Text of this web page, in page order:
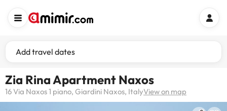
Add travel dates
Zia Rina Apartment Naxos
16 Via Naxos 1 piano, Giardini Naxos, ItalyView on map